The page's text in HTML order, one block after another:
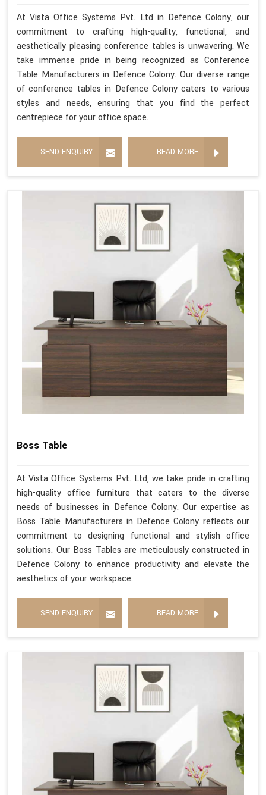
At Vista Office Systems Pvt. Ltd in Defence Colony, our
commitment to crafting high-quality, functional, and
aesthetically pleasing conference tables is unwavering. We
take immense pride in being recognized as Conference
Table Manufacturers in Defence Colony. Our diverse range
of conference tables in Defence Colony caters to various
styles and needs, ensuring that you find the perfect
centrepiece for your office space.
SEND ENQUIRY READ MORE
Boss Table
At Vista Office Systems Pvt. Ltd, we take pride in crafting
high-quality office furniture that caters to the diverse
needs of businesses in Defence Colony. Our expertise as
Boss Table Manufacturers in Defence Colony reflects our
commitment to designing functional and stylish office
solutions. Our Boss Tables are meticulously constructed in
Defence Colony to enhance productivity and elevate the
aesthetics of your workspace.
SEND ENQUIRY READ MORE